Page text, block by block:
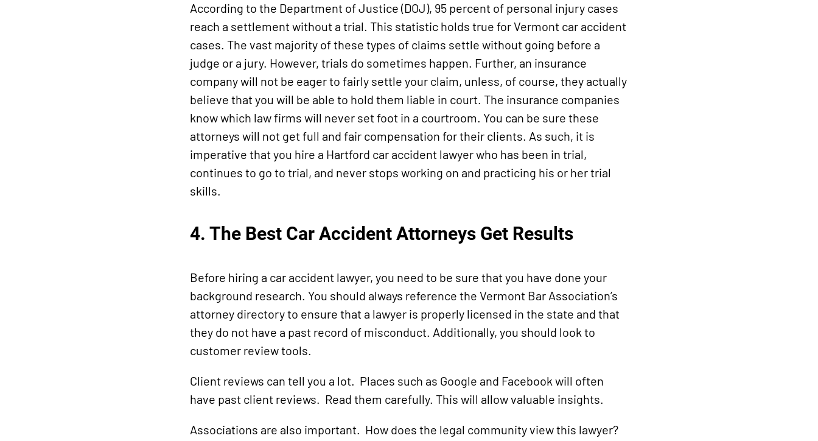
According to the Department of Justice (DOJ), 95 percent of personal injury cases
reach a settlement without a trial. This statistic holds true for Vermont car accident
cases. The vast majority of these types of claims settle without going before a
judge or a jury. However, trials do sometimes happen. Further, an insurance
company will not be eager to fairly settle your claim, unless, of course, they actually
believe that you will be able to hold them liable in court. The insurance companies
know which law firms will never set foot in a courtroom. You can be sure these
attorneys will not get full and fair compensation for their clients. As such, it is
imperative that you hire a Hartford car accident lawyer who has been in trial,
continues to go to trial, and never stops working on and practicing his or her trial
skills.
4. The Best Car Accident Attorneys Get Results
Before hiring a car accident lawyer, you need to be sure that you have done your
background research. You should always reference the Vermont Bar Association’s
attorney directory to ensure that a lawyer is properly licensed in the state and that
they do not have a past record of misconduct. Additionally, you should look to
customer review tools.
Client reviews can tell you a lot. Places such as Google and Facebook will often
have past client reviews. Read them carefully. This will allow valuable insights.
Associations are also important. How does the legal community view this lawyer?